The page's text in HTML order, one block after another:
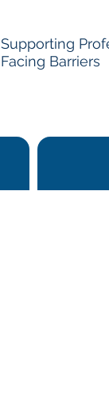
Supporting
Facing Barriers